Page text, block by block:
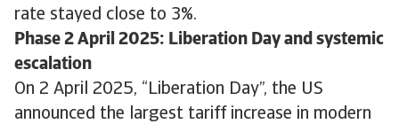
rate stayed close to 3%.
Phase 2 April 2025: Liberation Day and systemic
escalation
On 2 April 2025, “Liberation Day”, the US
announced the largest tariff increase in modern